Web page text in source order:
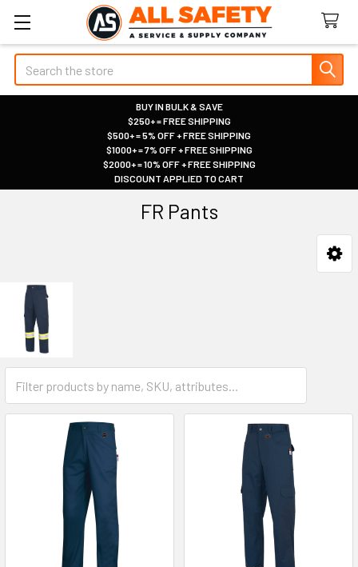
Search
BUY IN BULK & SAVE
|
$250+ = FREE SHIPPING
|
$500+ = 5% OFF + FREE SHIPPING
|
$1000+ = 7% OFF + FREE SHIPPING
|
$2000+ = 10% OFF + FREE SHIPPING
|
DISCOUNT APPLIED TO CART
FR Pants
Sidebar